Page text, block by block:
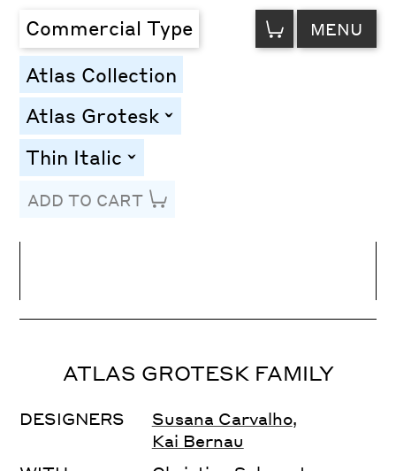
Commercial Type VIEW
CART MENU
Atlas Collection
Atlas Grotesk toggle
Thin Italic toggle
ADD TO CART
Letter Spacing
ATLAS GROTESK FAMILY
DESIGNERS Susana Carvalho,
Kai Bernau